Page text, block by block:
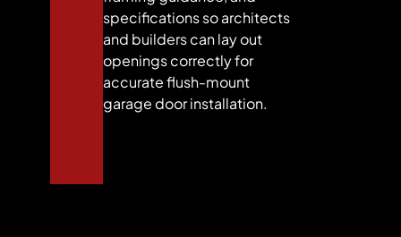
specifications so architects
and builders can lay out
openings correctly for
accurate flush-mount
garage door installation.